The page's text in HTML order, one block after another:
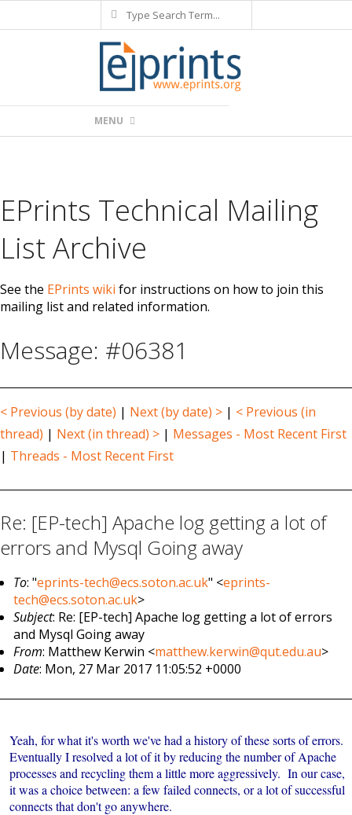
to
Search
Navigation
MENU
EPrints Technical Mailing
List Archive
See the EPrints wiki for instructions on how to join this
mailing list and related information.
Message: #06381
< Previous (by date) | Next (by date) > | < Previous (in
thread) | Next (in thread) > | Messages - Most Recent First
| Threads - Most Recent First
Re: [EP-tech] Apache log getting a lot of
errors and Mysql Going away
To: "eprints-tech@ecs.soton.ac.uk" <eprints-
tech@ecs.soton.ac.uk>
Subject: Re: [EP-tech] Apache log getting a lot of errors
and Mysql Going away
From: Matthew Kerwin <matthew.kerwin@qut.edu.au>
Date: Mon, 27 Mar 2017 11:05:52 +0000
Yeah, for what it's worth we've had a history of these sorts of errors.
Eventually I resolved a lot of it by reducing the number of Apache
processes and recycling them a little more aggressively. In our case,
it was a choice between: a few failed connects, or a lot of successful
connects that don't go anywhere.